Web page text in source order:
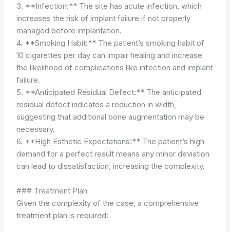
3. **Infection:** The site has acute infection, which
increases the risk of implant failure if not properly
managed before implantation.
4. **Smoking Habit:** The patient’s smoking habit of
10 cigarettes per day can impair healing and increase
the likelihood of complications like infection and implant
failure.
5. **Anticipated Residual Defect:** The anticipated
residual defect indicates a reduction in width,
suggesting that additional bone augmentation may be
necessary.
6. **High Esthetic Expectations:** The patient’s high
demand for a perfect result means any minor deviation
can lead to dissatisfaction, increasing the complexity.
### Treatment Plan
Given the complexity of the case, a comprehensive
treatment plan is required: